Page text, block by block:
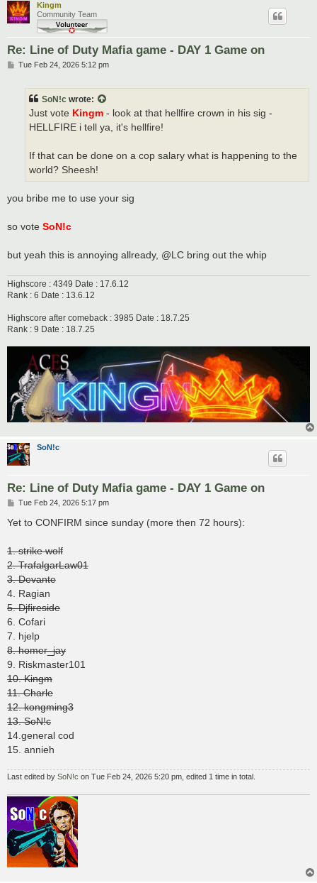
Kingm
Community Team
Re: Line of Duty Mafia game - DAY 1 Game on
PTue Feb 24, 2026 5:12 pm
SoN!c wrote:
Just vote Kingm - look at that hellfire crown in his sig -
HELLFIRE i tell ya, it's hellfire!
If that can be done on a cop salary what is happening to the
world? Sheesh!
you bribe me to use your sig
so vote SoN!c
but yeah this is annoying allready, @LC bring out the whip
Highscore : 4349 Date : 17.6.12
Rank : 6 Date : 13.6.12
Highscore after comeback : 3985 Date : 18.7.25
Rank : 9 Date : 18.7.25
SoN!c
Re: Line of Duty Mafia game - DAY 1 Game on
P
s
Tue Feb 24, 2026 5:17 pm
Yet to CONFIRM since sunday (more then 72 hours):
1. strike wolf
2. TrafalgarLaw01
3. Devante
4. Ragian
5. Djfireside
6. Cofari
7. hjelp
8. homer_jay
9. Riskmaster101
10. Kingm
11. Charle
12. kongming3
13. SoN!c
14.general cod
15. annieh
Last edited by SoN!c on Tue Feb 24, 2026 5:20 pm, edited 1 time in total.